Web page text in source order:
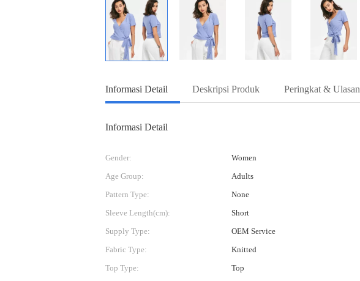
Informasi Detail Deskripsi Produk Peringkat & Ulasan
Informasi Detail
Gender: Women
Age Group:
Adults
Pattern Type:
None
Sleeve Length(cm):
Short
Supply Type:
OEM Service
Fabric Type:
Knitted
Top Type:
Top